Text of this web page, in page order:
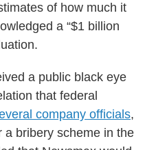
of how much it
a “$1 billion
a public black eye
that federal
company officials,
a bribery scheme in the